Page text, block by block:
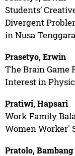
Students’
Divergent
in Nusa
Prasetyo, Erwin
The Brain Game
Interest in
Pratiwi, Hapsari
Work Family
Women Worker'
Pratolo, Bambang